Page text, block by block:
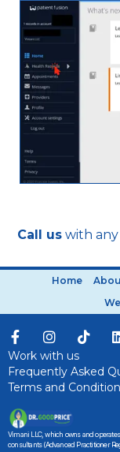
Call uswith any
Home
Work with us
Frequently Asked
Terms and
Vimani LLC, which owns and
consultants (Advanced Practitioner